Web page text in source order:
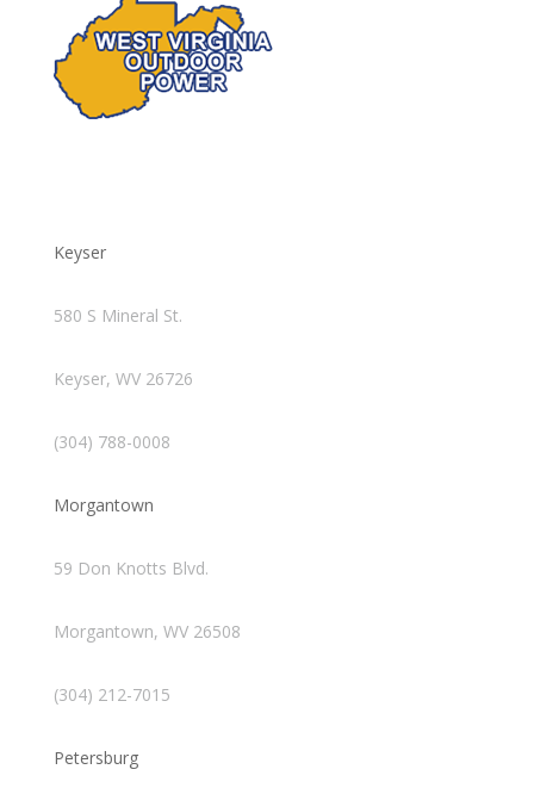
Keyser
580 S Mineral St.
Keyser, WV 26726
(304) 788-0008
Morgantown
59 Don Knotts Blvd.
Morgantown, WV 26508
(304) 212-7015
Petersburg